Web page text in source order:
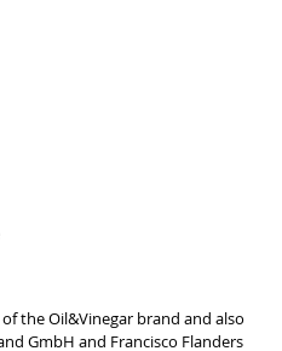
the Oil&Vinegar brand and also
GmbH and Francisco Flanders